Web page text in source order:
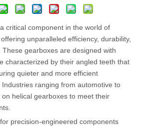
critical component in the world of
unparalleled efficiency, durability,
gearboxes are designed with
characterized by their angled teeth that
quieter and more efficient
ranging from automotive to
helical gearboxes to meet their
precision-engineered components